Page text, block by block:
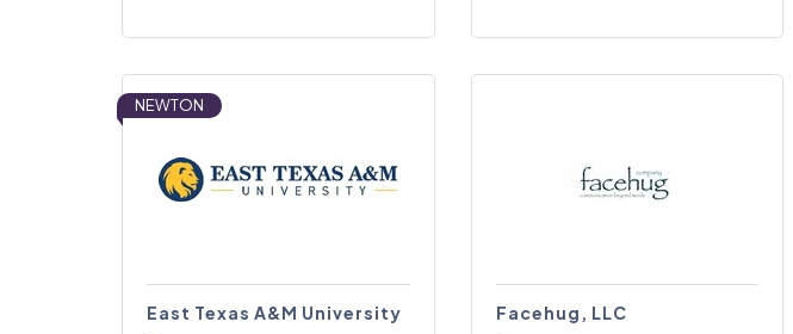
NEWTON
East Texas A&M University Facehug, LLC